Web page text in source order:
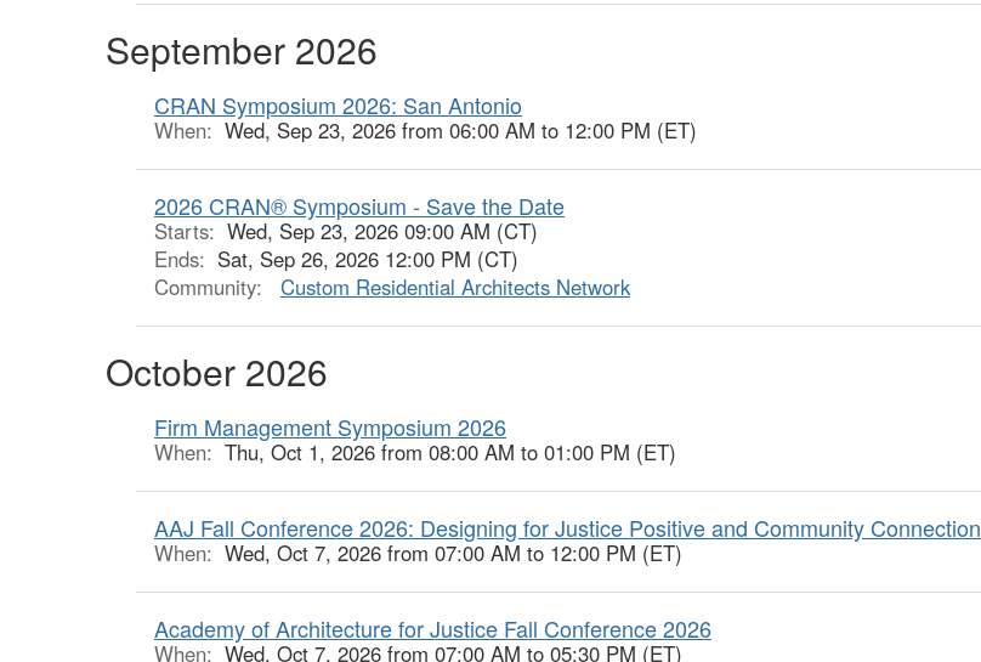
September 2026
CRAN Symposium 2026: San Antonio
When: Wed, Sep 23, 2026 from 06:00 AM to 12:00 PM (ET)
2026 CRAN® Symposium - Save the Date
Starts: Wed, Sep 23, 2026 09:00 AM (CT)
Ends: Sat, Sep 26, 2026 12:00 PM (CT)
Community:
Custom Residential Architects Network
October 2026
Firm Management Symposium 2026
When: Thu, Oct 1, 2026 from 08:00 AM to 01:00 PM (ET)
AAJ Fall Conference 2026: Designing for Justice Positive and Community Connection
When: Wed, Oct 7, 2026 from 07:00 AM to 12:00 PM (ET)
Academy of Architecture for Justice Fall Conference 2026
When: Wed, Oct 7, 2026 from 07:00 AM to 05:30 PM (ET)